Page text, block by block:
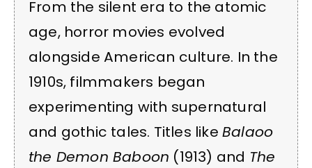
From the silent era to the atomic
age, horror movies evolved
alongside American culture. In the
1910s, filmmakers began
experimenting with supernatural
and gothic tales. Titles like Balaoo
the Demon Baboon (1913) and The